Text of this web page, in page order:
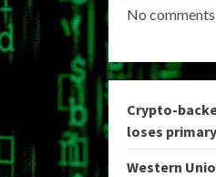
No
Crypto-
loses
Western